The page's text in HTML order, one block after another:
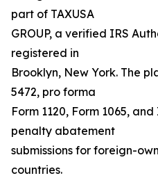
part of TAXUSA
GROUP, a verified IRS
registered in
Brooklyn, New York. The
5472, pro forma
Form 1120, Form 1065,
penalty abatement
submissions for foreign-
countries.